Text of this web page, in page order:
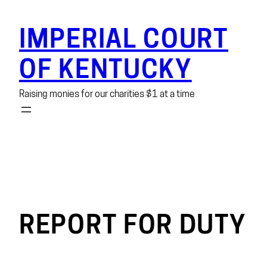
content
IMPERIAL COURT
OF KENTUCKY
Raising monies for our charities $1 at a time
REPORT FOR DUTY